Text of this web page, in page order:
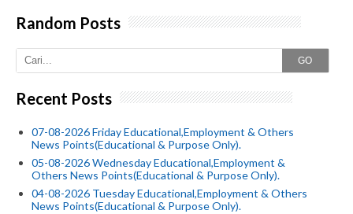
Random Posts
GO
Recent Posts
07-08-2026 Friday Educational,Employment & Others
News Points(Educational & Purpose Only).
05-08-2026 Wednesday Educational,Employment &
Others News Points(Educational & Purpose Only).
04-08-2026 Tuesday Educational,Employment & Others
News Points(Educational & Purpose Only).